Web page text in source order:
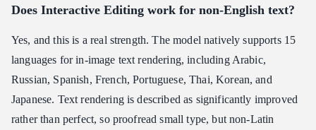
Does Interactive Editing work for non-English text?
Yes, and this is a real strength. The model natively supports 15
languages for in-image text rendering, including Arabic,
Russian, Spanish, French, Portuguese, Thai, Korean, and
Japanese. Text rendering is described as significantly improved
rather than perfect, so proofread small type, but non-Latin